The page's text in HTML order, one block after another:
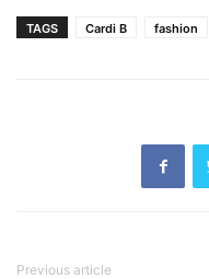
TAGS Cardi B fashion
Previous article